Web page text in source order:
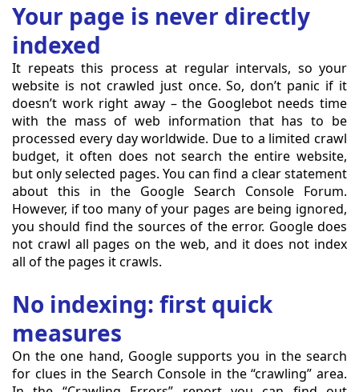
Your page is never directly
indexed
It repeats this process at regular intervals, so your
website is not crawled just once. So, don’t panic if it
doesn’t work right away – the Googlebot needs time
with the mass of web information that has to be
processed every day worldwide. Due to a limited crawl
budget, it often does not search the entire website,
but only selected pages. You can find a clear statement
about this in the Google Search Console Forum.
However, if too many of your pages are being ignored,
you should find the sources of the error. Google does
not crawl all pages on the web, and it does not index
all of the pages it crawls.
No indexing: first quick
measures
On the one hand, Google supports you in the search
for clues in the Search Console in the “crawling” area.